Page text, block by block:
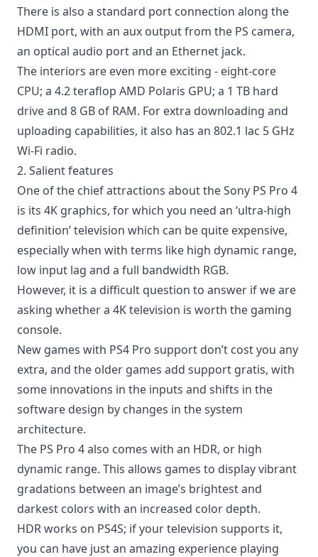
There is also a standard port connection along the
HDMI port, with an aux output from the PS camera,
an optical audio port and an Ethernet jack.
The interiors are even more exciting - eight-core
CPU; a 4.2 teraflop AMD Polaris GPU; a 1 TB hard
drive and 8 GB of RAM. For extra downloading and
uploading capabilities, it also has an 802.1 lac 5 GHz
Wi-Fi radio.
2. Salient features
One of the chief attractions about the Sony PS Pro 4
is its 4K graphics, for which you need an ‘ultra-high
definition’ television which can be quite expensive,
especially when with terms like high dynamic range,
low input lag and a full bandwidth RGB.
However, it is a difficult question to answer if we are
asking whether a 4K television is worth the gaming
console.
New games with PS4 Pro support don’t cost you any
extra, and the older games add support gratis, with
some innovations in the inputs and shifts in the
software design by changes in the system
architecture.
The PS Pro 4 also comes with an HDR, or high
dynamic range. This allows games to display vibrant
gradations between an image’s brightest and
darkest colors with an increased color depth.
HDR works on PS4S; if your television supports it,
you can have just an amazing experience playing